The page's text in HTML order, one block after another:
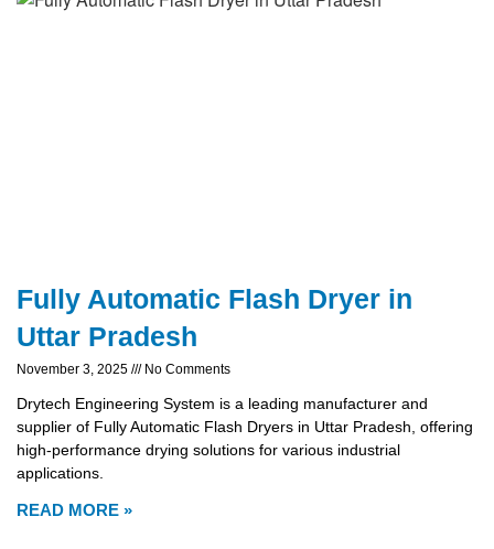
Fully Automatic Flash Dryer in
Uttar Pradesh
November 3, 2025 No Comments
Drytech Engineering System is a leading manufacturer and
supplier of Fully Automatic Flash Dryers in Uttar Pradesh, offering
high-performance drying solutions for various industrial
applications.
READ MORE »